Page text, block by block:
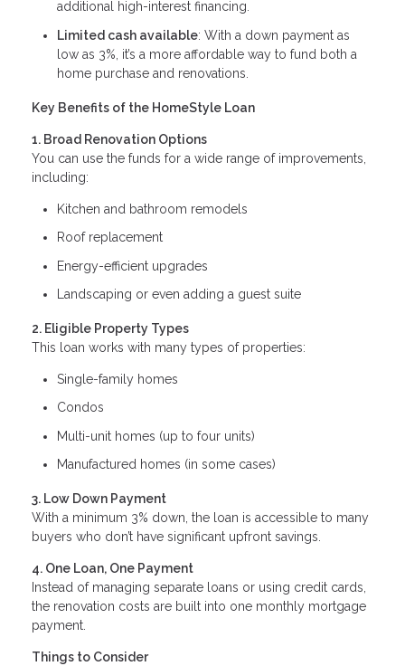
additional high-interest financing.
Limited cash available: With a down payment as
low as 3%, it’s a more affordable way to fund both a
home purchase and renovations.
Key Benefits of the HomeStyle Loan
1. Broad Renovation Options
You can use the funds for a wide range of improvements,
including:
Kitchen and bathroom remodels
Roof replacement
Energy-efficient upgrades
Landscaping or even adding a guest suite
2. Eligible Property Types
This loan works with many types of properties:
Single-family homes
Condos
Multi-unit homes (up to four units)
Manufactured homes (in some cases)
3. Low Down Payment
With a minimum 3% down, the loan is accessible to many
buyers who don’t have significant upfront savings.
4. One Loan, One Payment
Instead of managing separate loans or using credit cards,
the renovation costs are built into one monthly mortgage
payment.
Things to Consider